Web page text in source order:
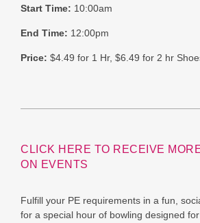
Start Time: 10:00am
End Time: 12:00pm
Price: $4.49 for 1 Hr, $6.49 for 2 hr
CLICK HERE TO RECEIVE
ON EVENTS
Fulfill your PE requirements in a fun,
for a special hour of bowling designed